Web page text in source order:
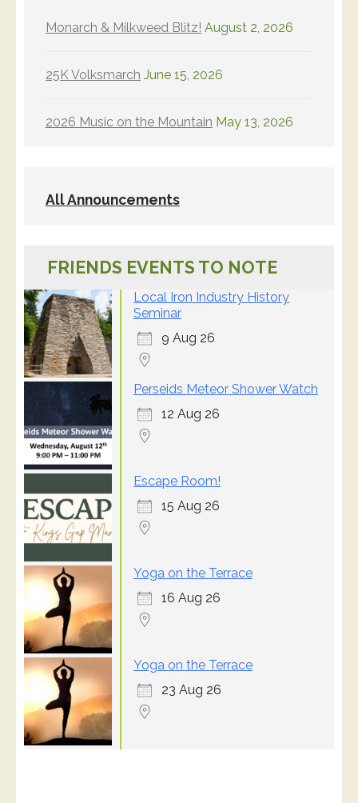
Monarch & Milkweed Blitz! August 2, 2026
25K Volksmarch June 15, 2026
2026 Music on the Mountain May 13, 2026
All Announcements
FRIENDS EVENTS TO NOTE
Local Iron Industry History
Seminar
9 Aug 26
Perseids Meteor Shower Watch
12 Aug 26
Escape Room!
15 Aug 26
Yoga on the Terrace
16 Aug 26
Yoga on the Terrace
23 Aug 26